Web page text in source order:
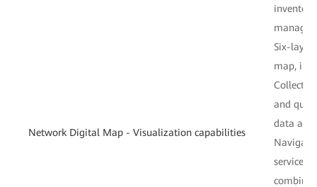
Network Digital Map - Visualization capabilities
Six-layer
map,
and
data
service